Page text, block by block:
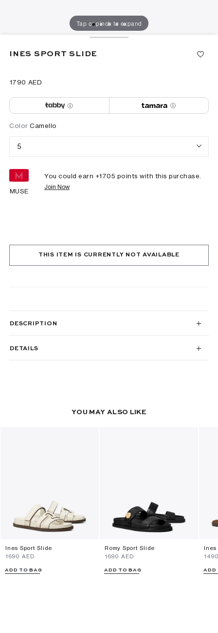
Tap or pinch to expand
INES SPORT SLIDE
⁦1790⁩ AED
Color Camello
5
MUSE
You could earn +1705 points with this purchase.
Join Now
THIS ITEM IS CURRENTLY NOT AVAILABLE
DESCRIPTION
DETAILS
YOU MAY ALSO LIKE
Ines Sport Slide
⁦1690⁩ AED
ADD TO BAG
Romy Sport Slide
⁦1690⁩ AED
ADD TO BAG
Ines
ADD